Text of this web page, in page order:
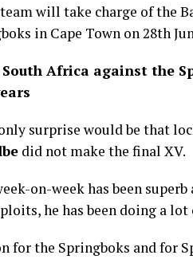
will take charge of the
in Cape Town on 28th
Africa against the
surprise would be that
did not make the final XV.
on-week has been superb
he has been doing a
for the Springboks and for